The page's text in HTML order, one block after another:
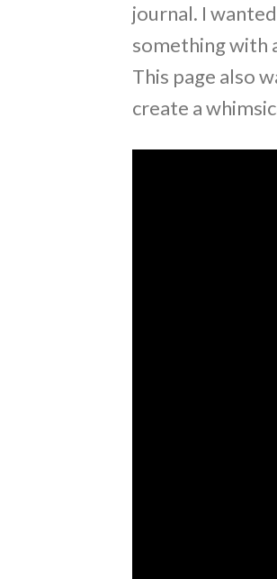
journal. I
something with
This page also
create a